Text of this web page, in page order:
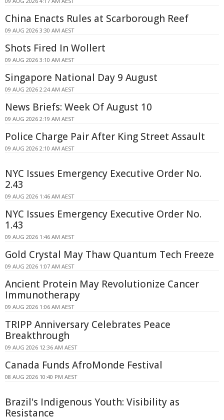
China Enacts Rules at Scarborough Reef
09 AUG 2026 3:30 AM AEST
Shots Fired In Wollert
09 AUG 2026 3:10 AM AEST
Singapore National Day 9 August
09 AUG 2026 2:24 AM AEST
News Briefs: Week Of August 10
09 AUG 2026 2:19 AM AEST
Police Charge Pair After King Street Assault
09 AUG 2026 2:10 AM AEST
NYC Issues Emergency Executive Order No.
2.43
09 AUG 2026 1:46 AM AEST
NYC Issues Emergency Executive Order No.
1.43
09 AUG 2026 1:46 AM AEST
Gold Crystal May Thaw Quantum Tech Freeze
09 AUG 2026 1:07 AM AEST
Ancient Protein May Revolutionize Cancer
Immunotherapy
09 AUG 2026 1:06 AM AEST
TRIPP Anniversary Celebrates Peace
Breakthrough
09 AUG 2026 12:36 AM AEST
Canada Funds AfroMonde Festival
08 AUG 2026 10:40 PM AEST
Brazil's Indigenous Youth: Visibility as
Resistance